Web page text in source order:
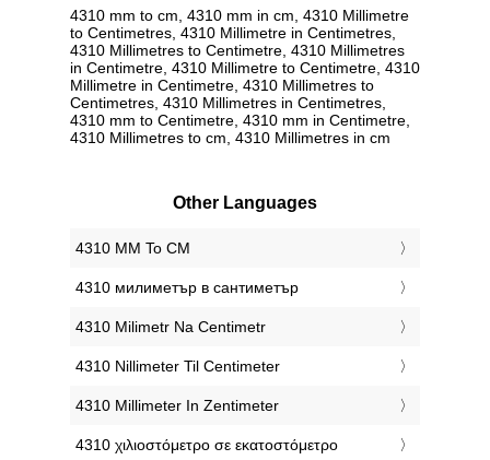
4310 mm to cm, 4310 mm in cm, 4310 Millimetre
to Centimetres, 4310 Millimetre in Centimetres,
4310 Millimetres to Centimetre, 4310 Millimetres
in Centimetre, 4310 Millimetre to Centimetre, 4310
Millimetre in Centimetre, 4310 Millimetres to
Centimetres, 4310 Millimetres in Centimetres,
4310 mm to Centimetre, 4310 mm in Centimetre,
4310 Millimetres to cm, 4310 Millimetres in cm
Other Languages
‎4310 MM To CM
‎4310 милиметър в сантиметър
‎4310 Milimetr Na Centimetr
‎4310 Nillimeter Til Centimeter
‎4310 Millimeter In Zentimeter
‎4310 χιλιοστόμετρο σε εκατοστόμετρο